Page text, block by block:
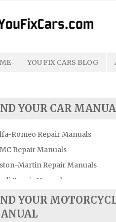
YOU FIX CARS BLOG
YOUR CAR
Romeo Repair Manuals
Repair Manuals
Martin Repair Manuals
Repair Manuals
Repair Manuals
Healey Repair Manuals
YOUR